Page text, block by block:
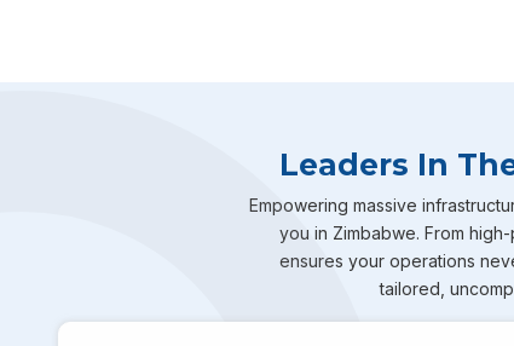
Leaders In
Empowering massive
you in Zimbabwe. From
ensures your operations
tailored,